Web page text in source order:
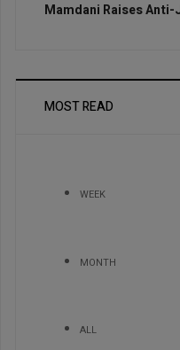
Mamdani Raises Anti-
MOST READ
WEEK
MONTH
ALL